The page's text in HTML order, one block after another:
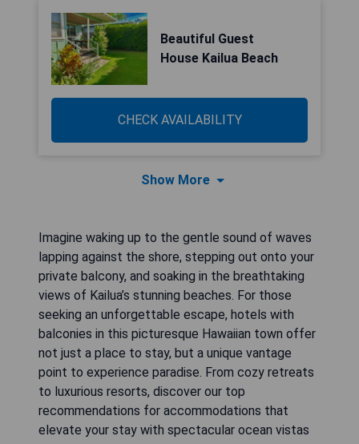
Beautiful Guest
House Kailua Beach
CHECK AVAILABILITY
Show More
Imagine waking up to the gentle sound of waves
lapping against the shore, stepping out onto your
private balcony, and soaking in the breathtaking
views of Kailua’s stunning beaches. For those
seeking an unforgettable escape, hotels with
balconies in this picturesque Hawaiian town offer
not just a place to stay, but a unique vantage
point to experience paradise. From cozy retreats
to luxurious resorts, discover our top
recommendations for accommodations that
elevate your stay with spectacular ocean vistas